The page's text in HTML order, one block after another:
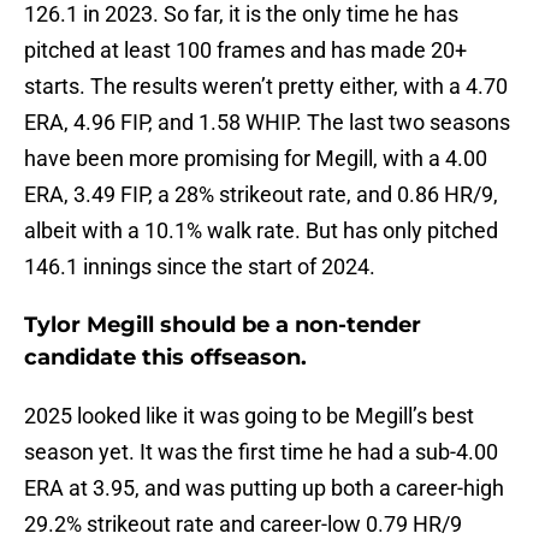
126.1 in 2023. So far, it is the only time he has
pitched at least 100 frames and has made 20+
starts. The results weren’t pretty either, with a 4.70
ERA, 4.96 FIP, and 1.58 WHIP. The last two seasons
have been more promising for Megill, with a 4.00
ERA, 3.49 FIP, a 28% strikeout rate, and 0.86 HR/9,
albeit with a 10.1% walk rate. But has only pitched
146.1 innings since the start of 2024.
Tylor Megill should be a non-tender
candidate this offseason.
2025 looked like it was going to be Megill’s best
season yet. It was the first time he had a sub-4.00
ERA at 3.95, and was putting up both a career-high
29.2% strikeout rate and career-low 0.79 HR/9